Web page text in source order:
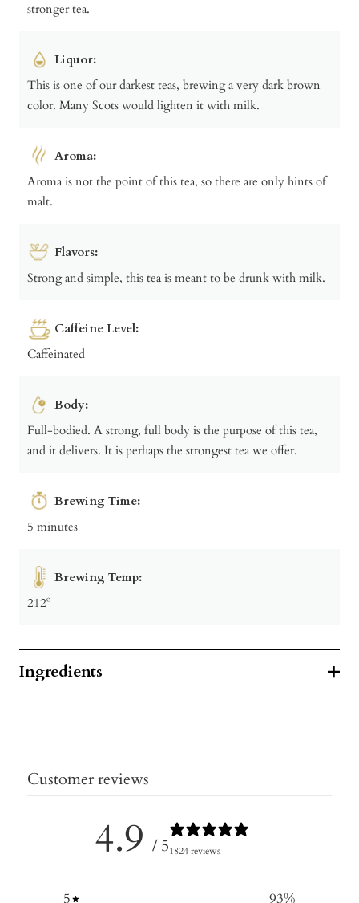
stronger tea.
Liquor:
This is one of our darkest teas, brewing a very dark brown
color. Many Scots would lighten it with milk.
Aroma:
Aroma is not the point of this tea, so there are only hints of
malt.
Flavors:
Strong and simple, this tea is meant to be drunk with milk.
Caffeine Level:
Caffeinated
Body:
Full-bodied. A strong, full body is the purpose of this tea,
and it delivers. It is perhaps the strongest tea we offer.
Brewing Time:
5 minutes
Brewing Temp:
212º
Ingredients
Customer reviews
4.9 / 51824 reviews
5 93%